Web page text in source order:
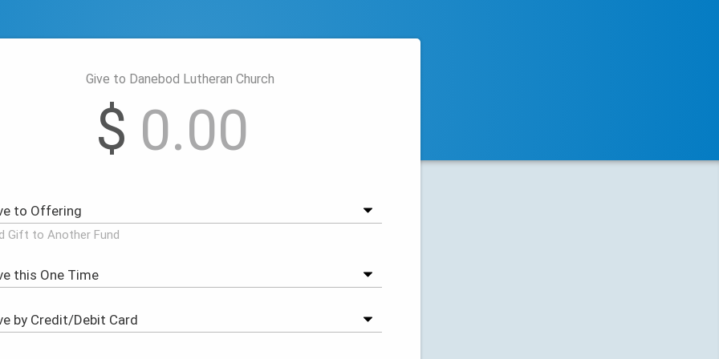
Give to Danebod Lutheran Church
$
Gift to Another Fund